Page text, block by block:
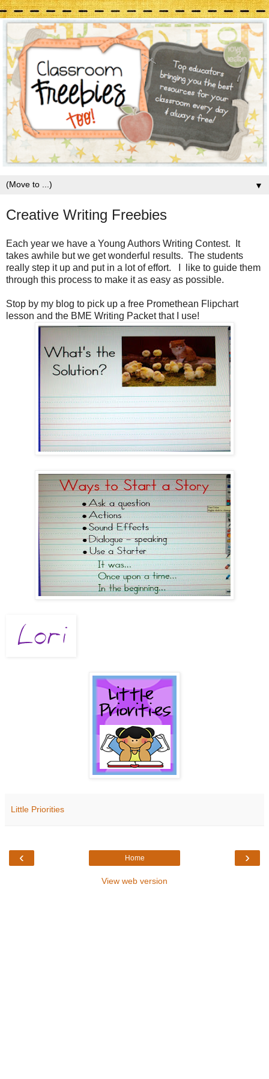
▼
Creative Writing Freebies
Each year we have a Young Authors Writing Contest. It
takes awhile but we get wonderful results. The students
really step it up and put in a lot of effort. I like to guide them
through this process to make it as easy as possible.
Stop by my blog to pick up a free Promethean Flipchart
lesson and the BME Writing Packet that I use!
Little Priorities
‹ ›
Home
View web version